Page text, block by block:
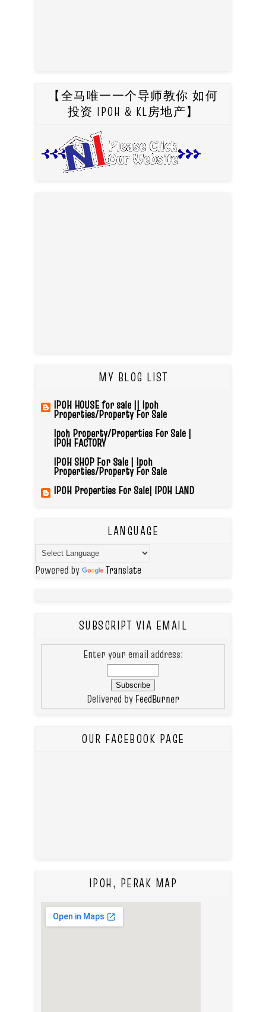
【全马唯一一个导师教你 如何
投资 IPOH & KL房地产】
MY BLOG LIST
IPOH HOUSE for sale || Ipoh
Properties/Property For Sale
Ipoh Property/Properties For Sale |
IPOH FACTORY
IPOH SHOP For Sale | Ipoh
Properties/Property For Sale
IPOH Properties For Sale| IPOH LAND
LANGUAGE
Powered by Translate
SUBSCRIPT VIA EMAIL
Enter your email address:
Delivered by FeedBurner
OUR FACEBOOK PAGE
IPOH, PERAK MAP